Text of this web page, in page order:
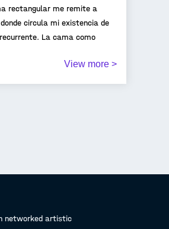
rectangular me remite a
circula mi existencia de
La cama como
View more >
networked artistic